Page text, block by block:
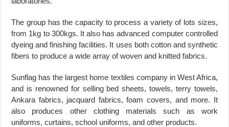
The group has the capacity to process a variety of lots sizes,
from 1kg to 300kgs. It also has advanced computer controlled
dyeing and finishing facilities. It uses both cotton and synthetic
fibers to produce a wide array of woven and knitted fabrics.
Sunflag has the largest home textiles company in West Africa,
and is renowned for selling bed sheets, towels, terry towels,
Ankara fabrics, jacquard fabrics, foam covers, and more. It
also produces other clothing materials such as work
uniforms, curtains, school uniforms, and other products.